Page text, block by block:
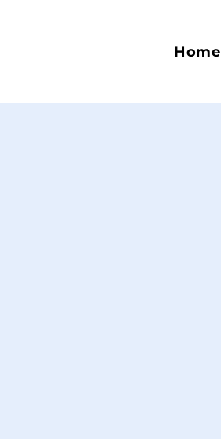
Home